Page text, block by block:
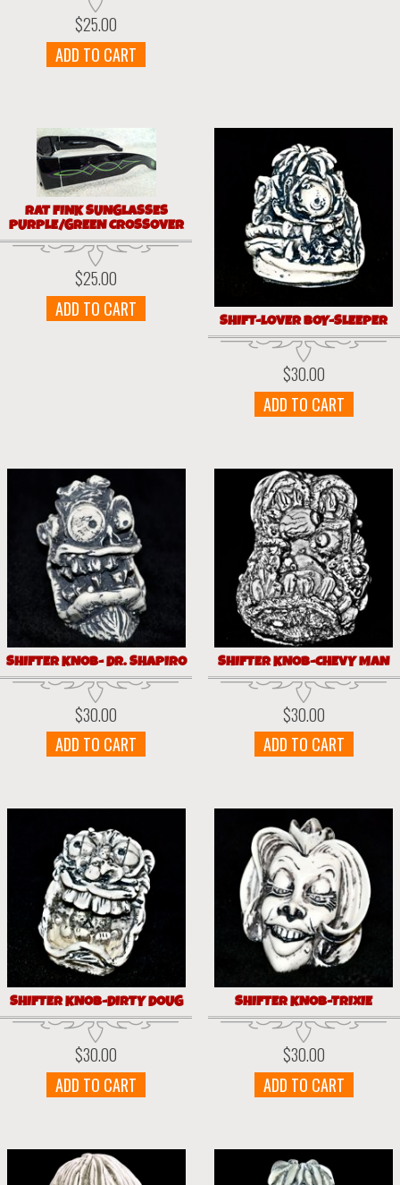
$25.00
ADD TO CART
RAT FINK SUNGLASSES
PURPLE/GREEN CROSSOVER
$25.00
ADD TO CART
SHIFT-LOVER BOY-SLEEPER
$30.00
ADD TO CART
SHIFTER KNOB- DR. SHAPIRO
$30.00
ADD TO CART
SHIFTER KNOB-CHEVY MAN
$30.00
ADD TO CART
SHIFTER KNOB-DIRTY DOUG
$30.00
ADD TO CART
SHIFTER KNOB-TRIXIE
$30.00
ADD TO CART